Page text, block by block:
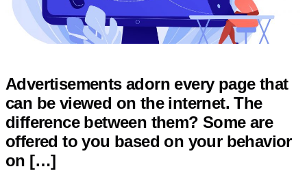
Advertisements adorn every page that
can be viewed on the internet. The
difference between them? Some are
offered to you based on your behavior
on […]